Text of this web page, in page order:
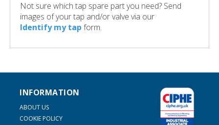
Not sure which tap spare part you need? Send
images of your tap and/or valve via our
Identify my tap form.
INFORMATION
ABOUT US
COOKIE POLICY